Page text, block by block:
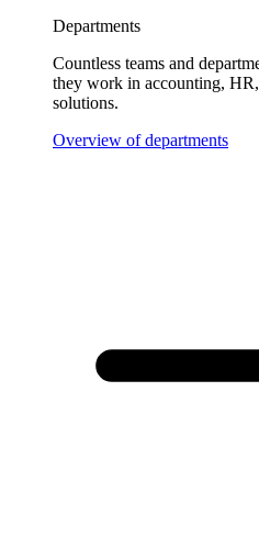
Departments
Countless teams and
they work in accounting,
solutions.
Overview of departments